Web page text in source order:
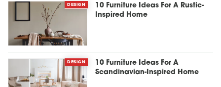
DESIGN
10 Furniture Ideas For A Rustic-
Inspired Home
DESIGN
10 Furniture Ideas For A
Scandinavian-Inspired Home